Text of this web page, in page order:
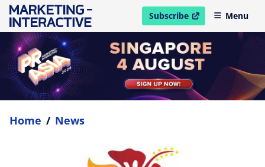
Subscribe
open in new windowMenu
Home / News